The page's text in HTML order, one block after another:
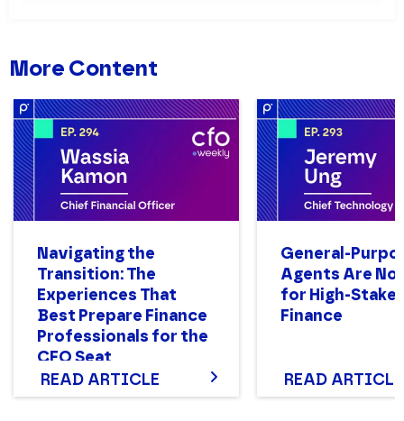
More Content
Navigating the
Transition: The
Experiences That
Best Prepare Finance
Professionals for the
CFO Seat
READ ARTICLE
General-
Agents Are
for High-
Finance
READ ARTICLE